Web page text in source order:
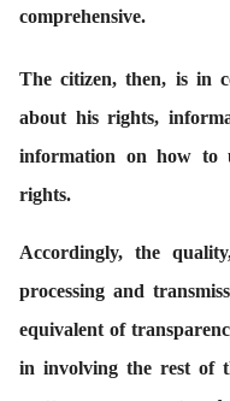
comprehensive.
The citizen, then, is in
about his rights,
information on how to
rights.
Accordingly, the
processing and
equivalent of
in involving the rest of